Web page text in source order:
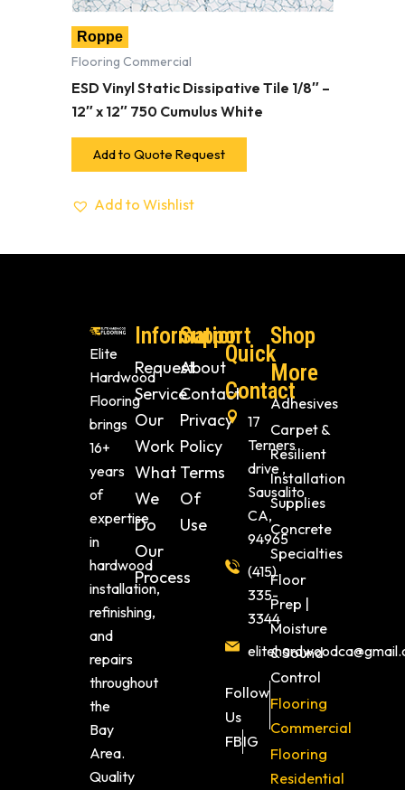
Roppe
Flooring Commercial
ESD Vinyl Static Dissipative Tile 1/8″ –
12″ x 12″ 750 Cumulus White
Add to Quote Request
Add to Wishlist
Elite
Hardwood
Flooring
brings
16+
years
of
expertise
in
hardwood
installation,
refinishing,
and
repairs
throughout
the
Bay
Area.
Quality
Information
Request
Service
Our
Work
What
We
Do
Our
Process
Support
About
Contact
Privacy
Policy
Terms
Of
Use
Quick
Contact
17
Terners
drive ,
Sausalito
CA,
94965
(415)
335-
3344
Follow
Us
FBIG
Shop
More
Adhesives
Carpet &
Resilient
Installation
Supplies
Concrete
Specialties
Floor
Prep |
Moisture
& Sound
Control
Flooring
Commercial
Flooring
Residential